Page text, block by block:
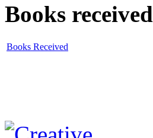
Books received
Books Received